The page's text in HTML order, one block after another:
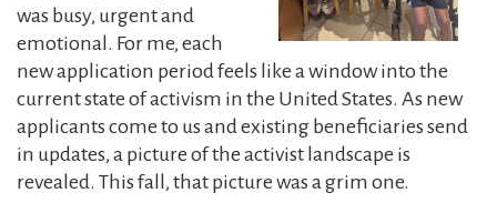
was busy, urgent and
emotional. For me, each
new application period feels like a window into the
current state of activism in the United States. As new
applicants come to us and existing beneficiaries send
in updates, a picture of the activist landscape is
revealed. This fall, that picture was a grim one.